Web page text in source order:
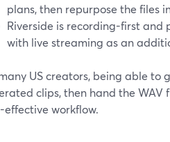
plans, then repurpose the files
Riverside is recording-first
with live streaming as an
US creators, being able
clips, then hand the
effective workflow.